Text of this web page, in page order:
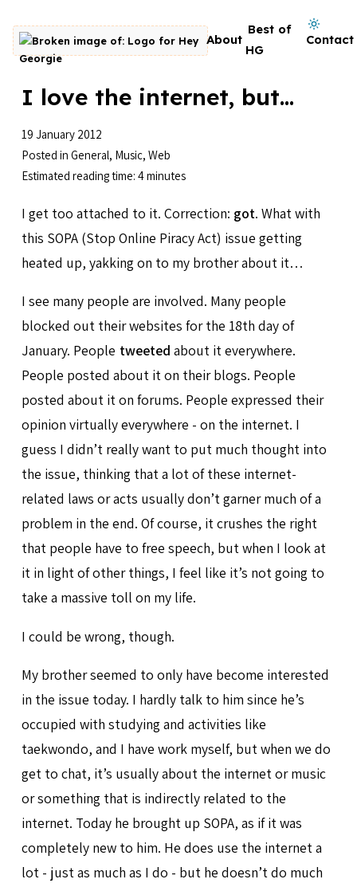
Skip to content
Go to homepage About
Best of
HG
Contact
Dark mode on
I love the internet, but...
19 January 2012
Posted in General, Music, Web
Estimated reading time: 4 minutes
I get too attached to it. Correction: got. What with
this SOPA (Stop Online Piracy Act) issue getting
heated up, yakking on to my brother about it…
I see many people are involved. Many people
blocked out their websites for the 18th day of
January. People tweeted about it everywhere.
People posted about it on their blogs. People
posted about it on forums. People expressed their
opinion virtually everywhere - on the internet. I
guess I didn’t really want to put much thought into
the issue, thinking that a lot of these internet-
related laws or acts usually don’t garner much of a
problem in the end. Of course, it crushes the right
that people have to free speech, but when I look at
it in light of other things, I feel like it’s not going to
take a massive toll on my life.
I could be wrong, though.
My brother seemed to only have become interested
in the issue today. I hardly talk to him since he’s
occupied with studying and activities like
taekwondo, and I have work myself, but when we do
get to chat, it’s usually about the internet or music
or something that is indirectly related to the
internet. Today he brought up SOPA, as if it was
completely new to him. He does use the internet a
lot - just as much as I do - but he doesn’t do much